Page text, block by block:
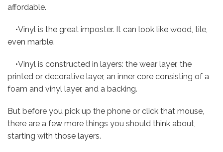
affordable.
•Vinyl is the great imposter. It can look like wood, tile,
even marble.
•Vinyl is constructed in layers: the wear layer, the
printed or decorative layer, an inner core consisting of a
foam and vinyl layer, and a backing.
But before you pick up the phone or click that mouse,
there are a few more things you should think about,
starting with those layers.